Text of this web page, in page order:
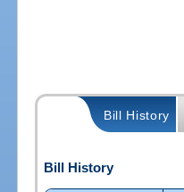
Bill History
Bill History